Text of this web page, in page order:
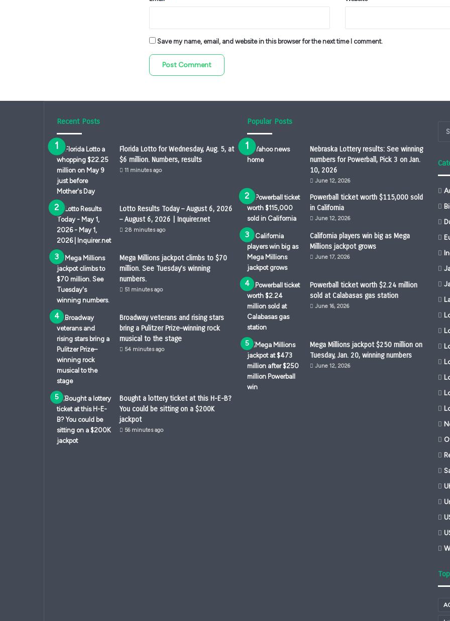
Save my name, email, and website in this browser for the next time I comment.
Recent Posts
Florida Lotto for Wednesday, Aug. 5, at
$6 million. Numbers, results
11 minutes ago
Lotto Results Today – August 6, 2026
– August 6, 2026 | Inquirer.net
28 minutes ago
Mega Millions jackpot climbs to $70
million. See Tuesday’s winning
numbers.
51 minutes ago
Broadway veterans and rising stars
bring a Pulitzer Prize–winning rock
musical to the stage
54 minutes ago
Bought a lottery ticket at this H-E-B?
You could be sitting on a $200K
jackpot
56 minutes ago
Popular Posts
Nebraska Lottery results: See winning
numbers for Powerball, Pick 3 on Jan.
10, 2026
June 12, 2026
Powerball ticket worth $115,000 sold
in California
June 12, 2026
California players win big as Mega
Millions jackpot grows
June 17, 2026
Powerball ticket worth $2.24 million
sold at Calabasas gas station
June 16, 2026
Mega Millions jackpot $250 million on
Tuesday, Jan. 20, winning numbers
June 12, 2026